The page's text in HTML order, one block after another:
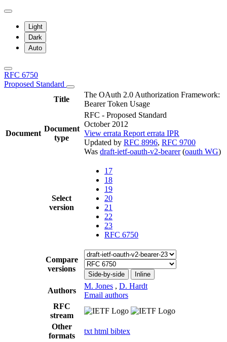
Light
Dark
Auto
RFC 6750
Proposed Standard
Title
The OAuth 2.0 Authorization Framework:
Bearer Token Usage
Document
Document
type
RFC - Proposed Standard
October 2012
View errata Report errata IPR
Updated by RFC 8996, RFC 9700
Was draft-ietf-oauth-v2-bearer(oauth WG)
Select
version
17
18
19
20
21
22
23
RFC 6750
Compare
versions
Side-by-side Inline
Authors
M. Jones , D. Hardt
Email authors
RFC
stream
Other
formats
txt html bibtex